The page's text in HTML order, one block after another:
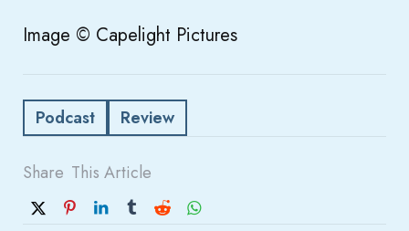
Image © Capelight Pictures
Podcast Review
Share This Article